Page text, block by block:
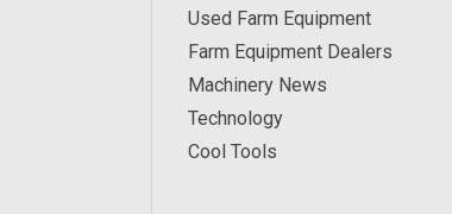
Used Farm Equipment
Farm Equipment Dealers
Machinery News
Technology
Cool Tools